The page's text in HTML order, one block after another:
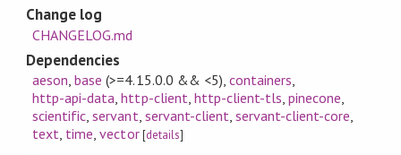
Change log
CHANGELOG.md
Dependencies
aeson,base (>=4.15.0.0 && <5), containers,
http-api-data,http-client, http-client-tls,pinecone,
scientific,servant, servant-client,servant-client-core,
text, time,vector[details]